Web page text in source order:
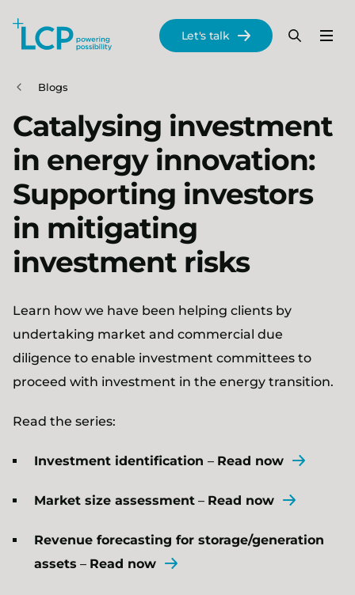
Skip to main content
Menu
Search
Let's talk
Blogs
Catalysing investment
in energy innovation:
Supporting investors
in mitigating
investment risks
Learn how we have been helping clients by
undertaking market and commercial due
diligence to enable investment committees to
proceed with investment in the energy transition.
Read the series:
Investment identification – Read now
Market size assessment – Read now
Revenue forecasting for storage/generation
assets – Read now